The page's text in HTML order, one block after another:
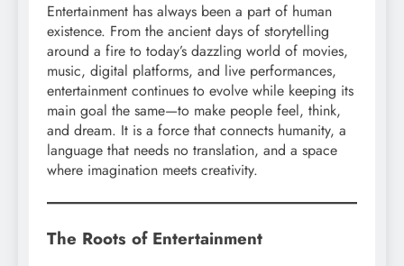
Entertainment has always been a part of human
existence. From the ancient days of storytelling
around a fire to today’s dazzling world of movies,
music, digital platforms, and live performances,
entertainment continues to evolve while keeping its
main goal the same—to make people feel, think,
and dream. It is a force that connects humanity, a
language that needs no translation, and a space
where imagination meets creativity.
The Roots of Entertainment